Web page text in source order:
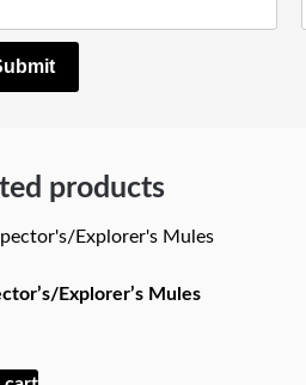
products
Explorer’s Mules